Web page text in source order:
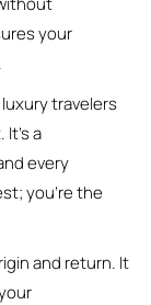
your
travelers
a
every
you’re the
and return. It